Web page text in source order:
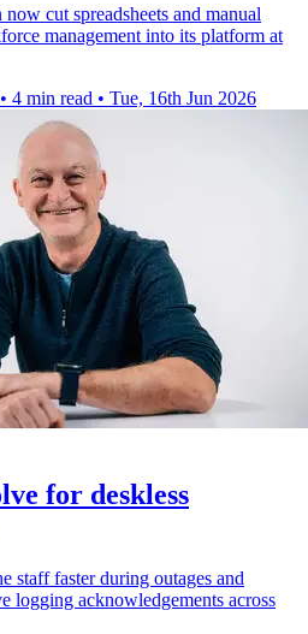
cut spreadsheets and manual
management into its platform at
• 4 min read • Tue, 16th Jun 2026
for deskless
staff faster during outages and
logging acknowledgements across